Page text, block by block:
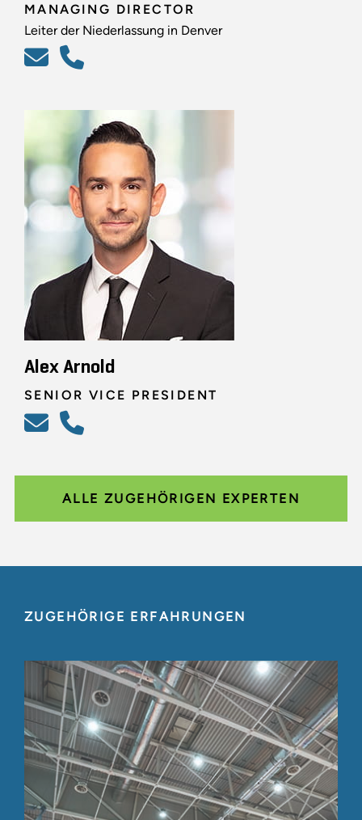
MANAGING DIRECTOR
Leiter der Niederlassung in Denver
Alex Arnold
SENIOR VICE PRESIDENT
ALLE ZUGEHÖRIGEN EXPERTEN
ZUGEHÖRIGE ERFAHRUNGEN